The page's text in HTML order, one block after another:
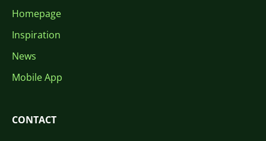
Homepage
Inspiration
News
Mobile App
CONTACT